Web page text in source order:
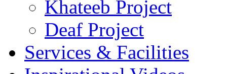
Khateeb Project
Deaf Project
Services & Facilities